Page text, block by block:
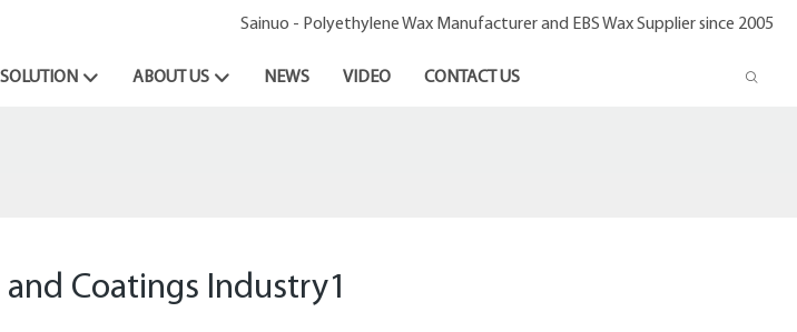
Sainuo - Polyethylene Wax Manufacturer and EBS Wax Supplier since 2005
SOLUTION ABOUT US NEWS VIDEO CONTACT US
Coatings Industry1